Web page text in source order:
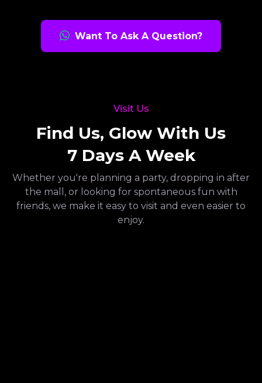
Want To Ask A Question?
Visit Us
Find Us, Glow With Us
7 Days A Week
Whether you're planning a party, dropping in after
the mall, or looking for spontaneous fun with
friends, we make it easy to visit and even easier to
enjoy.